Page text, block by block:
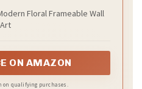
Floral Frameable Wall
Art
ON AMAZON
on qualifying purchases.